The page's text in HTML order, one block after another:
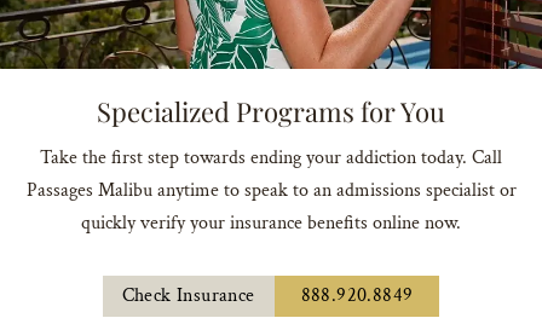
Specialized Programs for You
Take the first step towards ending your addiction today. Call
Passages Malibu anytime to speak to an admissions specialist or
quickly verify your insurance benefits online now.
Check Insurance 888.920.8849